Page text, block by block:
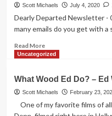
Golden
Girls,
Gilda,
Disney,
Snark
MOVIE
Scott Michaels July 4, 2020
Dearly Departed Newsletter
many emails do you get with a
Read MoreRead
more
LaBiancas,
Curlers
and
Spiders
Uncategorized
What Wood Ed Do? –
Scott Michaels February 23,
One of my favorite films of